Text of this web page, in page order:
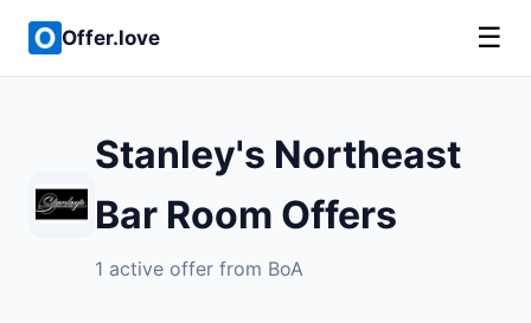
Offer.love ☰
Stanley's Northeast
Bar Room Offers
1 active offer from BoA